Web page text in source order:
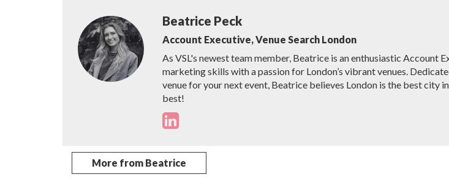
Beatrice Peck
Account Executive, Venue Search London
As VSL's newest team member, Beatrice is an enthusiastic Account
marketing skills with a passion for London’s vibrant venues.
venue for your next event, Beatrice believes London is the best city
best!
More from Beatrice